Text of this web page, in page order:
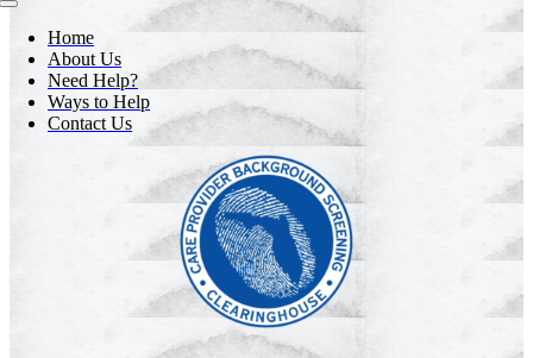
Toggle
NavigationHome
About Us
Need Help?
Ways to Help
Contact Us